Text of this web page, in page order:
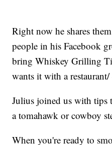
Right now he shares
people in his Facebook
bring Whiskey Grilling
wants it with a
Julius joined us with tips
a tomahawk or cowboy
When you're ready to